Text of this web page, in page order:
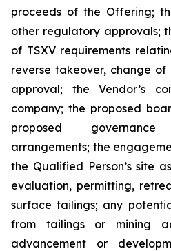
proceeds of the Offering;
other regulatory approvals;
of TSXV requirements
reverse takeover, change of
approval; the Vendor’s
company; the proposed
proposed
arrangements; the
the Qualified Person’s site
evaluation, permitting,
surface tailings; any
from tailings or mining
advancement or